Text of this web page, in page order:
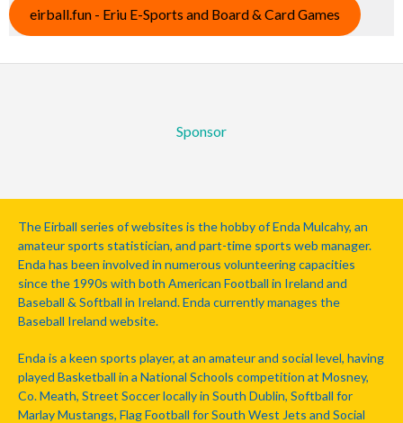
eirball.fun - Eriu E-Sports and Board & Card Games
Sponsor
The Eirball series of websites is the hobby of Enda Mulcahy, an
amateur sports statistician, and part-time sports web manager.
Enda has been involved in numerous volunteering capacities
since the 1990s with both American Football in Ireland and
Baseball & Softball in Ireland. Enda currently manages the
Baseball Ireland website.
Enda is a keen sports player, at an amateur and social level, having
played Basketball in a National Schools competition at Mosney,
Co. Meath, Street Soccer locally in South Dublin, Softball for
Marlay Mustangs, Flag Football for South West Jets and Social